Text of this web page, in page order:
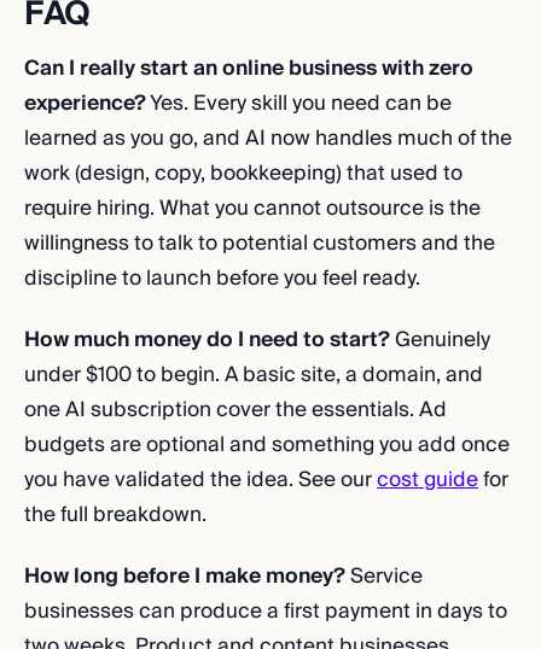
FAQ
Can I really start an online business with zero
experience?Yes. Every skill you need can be
learned as you go, and AI now handles much of the
work (design, copy, bookkeeping) that used to
require hiring. What you cannot outsource is the
willingness to talk to potential customers and the
discipline to launch before you feel ready.
How much money do I need to start?Genuinely
under $100 to begin. A basic site, a domain, and
one AI subscription cover the essentials. Ad
budgets are optional and something you add once
you have validated the idea. See ourcost guidefor
the full breakdown.
How long before I make money?Service
businesses can produce a first payment in days to